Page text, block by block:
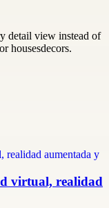
detail view instead of
housesdecors.
virtual, realidad